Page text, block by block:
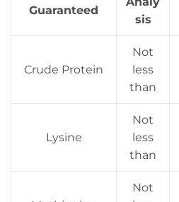
Guaranteed
sis
Crude Protein
Not
less
than
Lysine
Not
less
than
Not